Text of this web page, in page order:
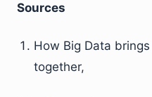
Sources
How Big Data
together,